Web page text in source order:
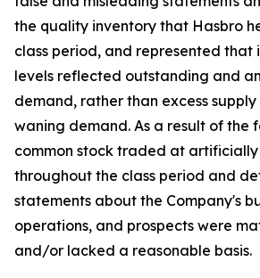
the quality inventory that Hasbro
class period, and represented that
levels reflected outstanding and
demand, rather than excess
waning demand. As a result of the
common stock traded at
throughout the class period and
statements about the Company's
operations, and prospects were
and/or lacked a reasonable basis.